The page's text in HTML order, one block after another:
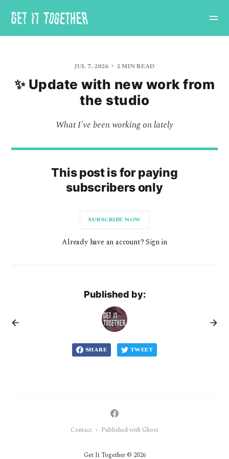
JUL 7, 2026 2 MIN READ
✨ Update with new work from
the studio
What I've been working on lately
This post is for paying
subscribers only
SUBSCRIBE NOW
Already have an account? Sign in
Published by:
SHARE TWEET
Get It Together © 2026
Contact • Published with Ghost